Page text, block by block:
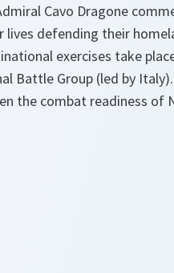
Cavo Dragone
defending their
exercises take
Battle Group (led by
combat readiness of